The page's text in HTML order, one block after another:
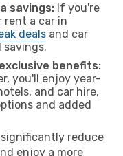
savings: If you're
rent a car in
deals and car
benefits:
you'll enjoy year-
and car hire,
and added
reduce
enjoy a more